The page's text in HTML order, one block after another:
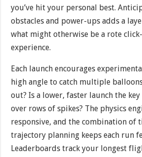
you’ve hit your personal best.
obstacles and power-ups adds a
what might otherwise be a rote
experience.
Each launch encourages
high angle to catch multiple
out? Is a lower, faster launch the
over rows of spikes? The physics
responsive, and the combination of
trajectory planning keeps each run
Leaderboards track your longest